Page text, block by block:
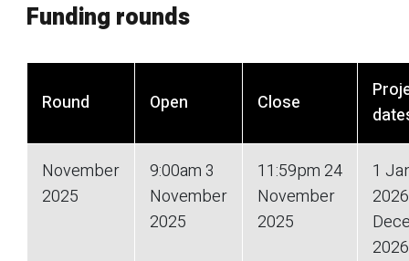
Funding rounds
Round Open Close
November
2025
9:00am 3
November
2025
11:59pm 24
November
2025
1
2026